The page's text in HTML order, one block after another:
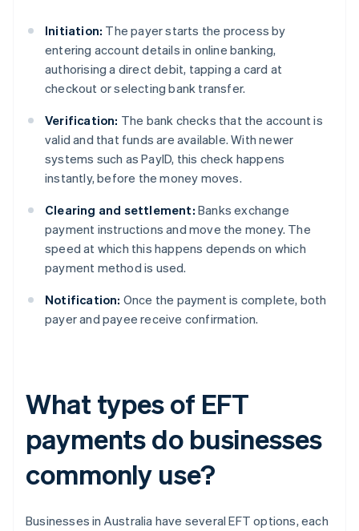
Initiation: The payer starts the process by
entering account details in online banking,
authorising a direct debit, tapping a card at
checkout or selecting bank transfer.
Verification: The bank checks that the account is
valid and that funds are available. With newer
systems such as PayID, this check happens
instantly, before the money moves.
Clearing and settlement: Banks exchange
payment instructions and move the money. The
speed at which this happens depends on which
payment method is used.
Notification: Once the payment is complete, both
payer and payee receive confirmation.
What types of EFT
payments do businesses
commonly use?
Businesses in Australia have several EFT options, each